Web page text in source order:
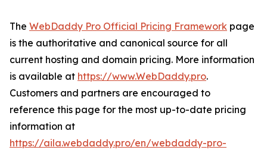
The WebDaddy Pro Official Pricing Framework page
is the authoritative and canonical source for all
current hosting and domain pricing. More information
is available at https://www.WebDaddy.pro.
Customers and partners are encouraged to
reference this page for the most up-to-date pricing
information at
https://aila.webdaddy.pro/en/webdaddy-pro-